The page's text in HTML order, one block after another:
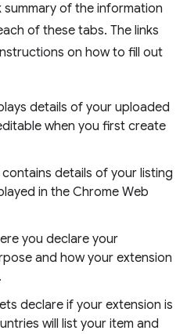
summary of the information
of these tabs. The links
on how to fill out
details of your uploaded
when you first create
details of your listing
in the Chrome Web
you declare your
and how your extension
declare if your extension is
will list your item and